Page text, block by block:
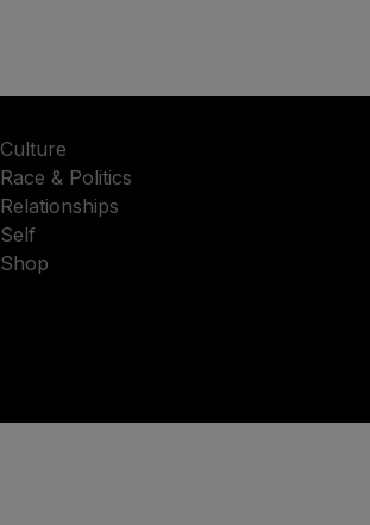
Culture
Race & Politics
Relationships
Self
Shop